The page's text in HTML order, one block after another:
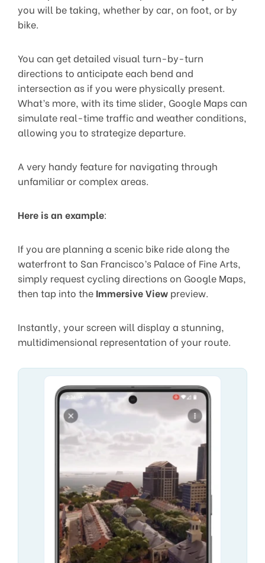
you will be taking, whether by car, on foot, or by
bike.
You can get detailed visual turn-by-turn
directions to anticipate each bend and
intersection as if you were physically present.
What’s more, with its time slider, Google Maps can
simulate real-time traffic and weather conditions,
allowing you to strategize departure.
A very handy feature for navigating through
unfamiliar or complex areas.
Here is an example:
If you are planning a scenic bike ride along the
waterfront to San Francisco’s Palace of Fine Arts,
simply request cycling directions on Google Maps,
then tap into the Immersive View preview.
Instantly, your screen will display a stunning,
multidimensional representation of your route.